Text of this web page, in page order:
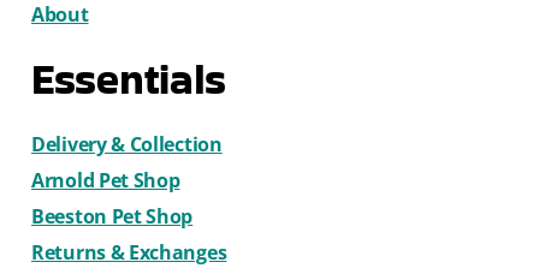
About
Essentials
Delivery & Collection
Arnold Pet Shop
Beeston Pet Shop
Returns & Exchanges